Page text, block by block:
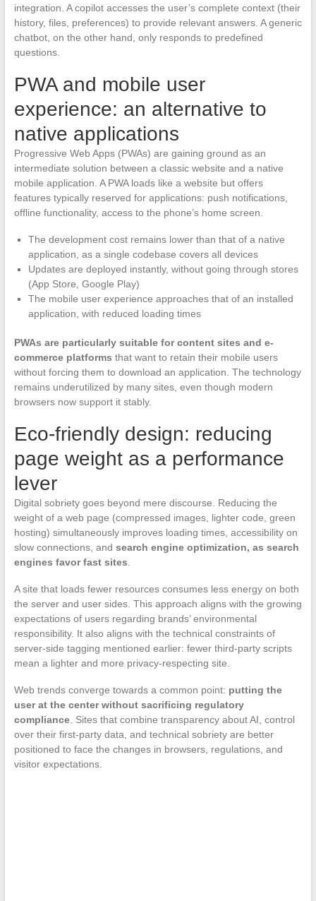
integration. A copilot accesses the user’s complete context (their
history, files, preferences) to provide relevant answers. A generic
chatbot, on the other hand, only responds to predefined
questions.
PWA and mobile user
experience: an alternative to
native applications
Progressive Web Apps (PWAs) are gaining ground as an
intermediate solution between a classic website and a native
mobile application. A PWA loads like a website but offers
features typically reserved for applications: push notifications,
offline functionality, access to the phone’s home screen.
The development cost remains lower than that of a native
application, as a single codebase covers all devices
Updates are deployed instantly, without going through stores
(App Store, Google Play)
The mobile user experience approaches that of an installed
application, with reduced loading times
PWAs are particularly suitable for content sites and e-
commerce platforms that want to retain their mobile users
without forcing them to download an application. The technology
remains underutilized by many sites, even though modern
browsers now support it stably.
Eco-friendly design: reducing
page weight as a performance
lever
Digital sobriety goes beyond mere discourse. Reducing the
weight of a web page (compressed images, lighter code, green
hosting) simultaneously improves loading times, accessibility on
slow connections, and search engine optimization, as search
engines favor fast sites.
A site that loads fewer resources consumes less energy on both
the server and user sides. This approach aligns with the growing
expectations of users regarding brands’ environmental
responsibility. It also aligns with the technical constraints of
server-side tagging mentioned earlier: fewer third-party scripts
mean a lighter and more privacy-respecting site.
Web trends converge towards a common point: putting the
user at the center without sacrificing regulatory
compliance. Sites that combine transparency about AI, control
over their first-party data, and technical sobriety are better
positioned to face the changes in browsers, regulations, and
visitor expectations.